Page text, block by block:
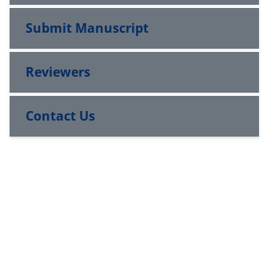
Submit Manuscript
Reviewers
Contact Us